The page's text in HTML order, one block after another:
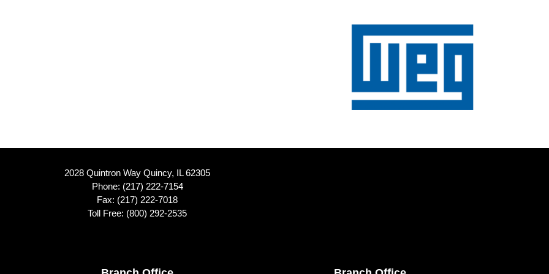
2028 Quintron Way Quincy, IL 62305
Phone: (217) 222-7154
Fax: (217) 222-7018
Toll Free: (800) 292-2535